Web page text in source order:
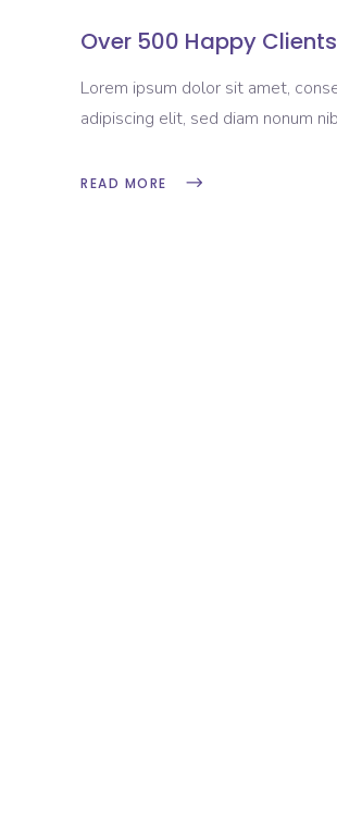
Over 500 Happy Clients
Lorem ipsum dolor sit amet,
adipiscing elit, sed diam nonum
READ MORE